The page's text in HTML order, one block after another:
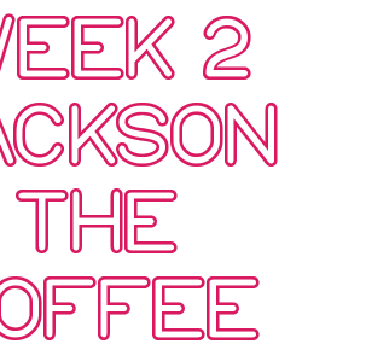
2
THE